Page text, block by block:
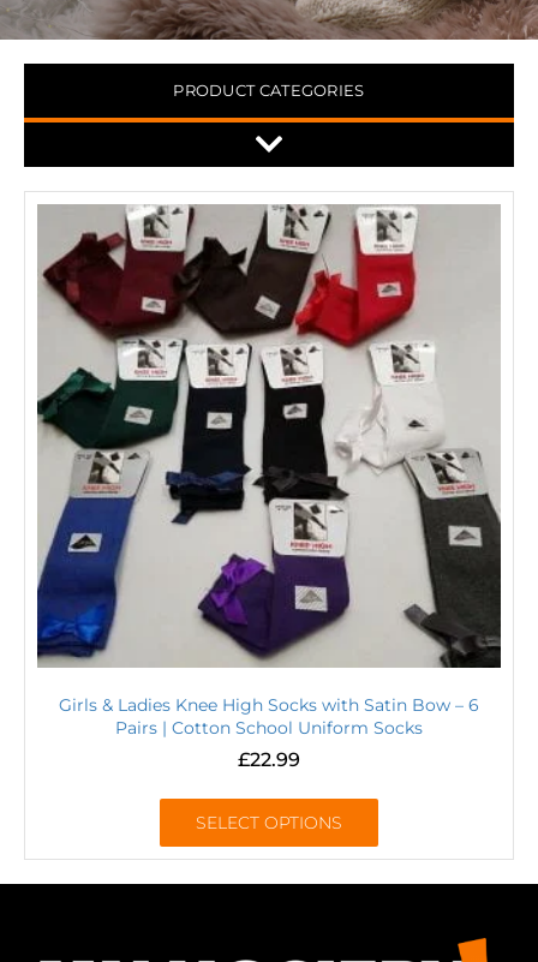
PRODUCT CATEGORIES
Girls & Ladies Knee High Socks with Satin Bow – 6
Pairs | Cotton School Uniform Socks
£22.99
SELECT OPTIONS